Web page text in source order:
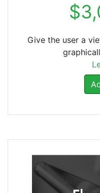
Give the user a